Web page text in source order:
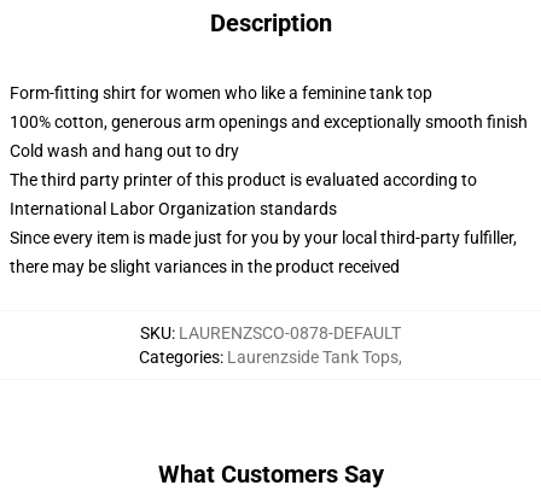
Description
Form-fitting shirt for women who like a feminine tank top
100% cotton, generous arm openings and exceptionally smooth finish
Cold wash and hang out to dry
The third party printer of this product is evaluated according to
International Labor Organization standards
Since every item is made just for you by your local third-party fulfiller,
there may be slight variances in the product received
SKU: LAURENZSCO-0878-DEFAULT
Categories: Laurenzside Tank Tops,
What Customers Say